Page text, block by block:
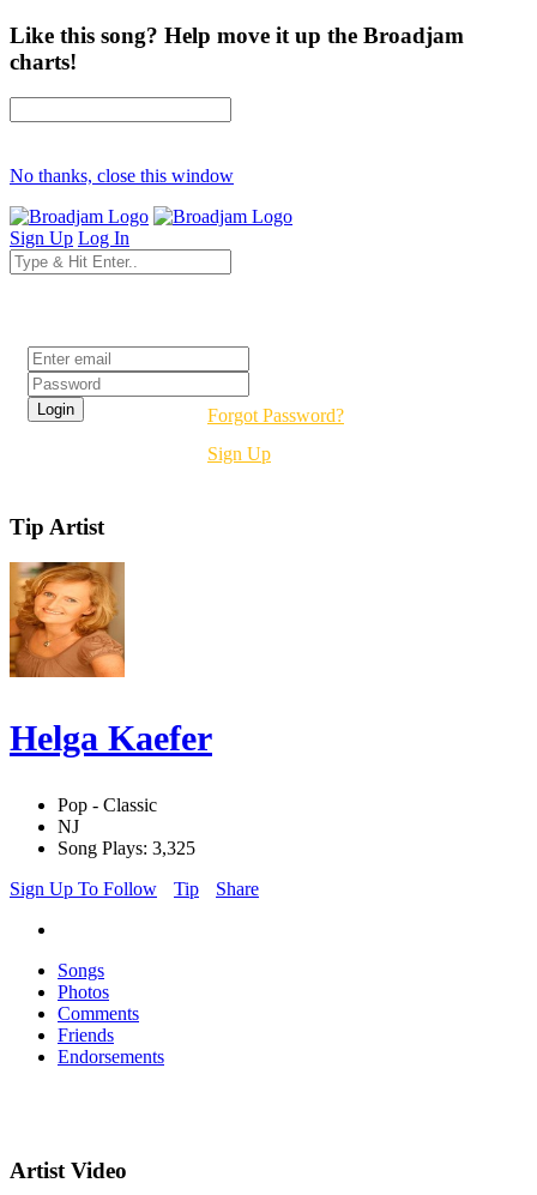
Like this song? Help move it up the Broadjam
charts!
No thanks, close this window
Sign Up Log In
Forgot Password?
Sign Up
Tip Artist
Helga Kaefer
Pop - Classic
NJ
Song Plays: 3,325
Sign Up To Follow
Tip Share
Songs
Photos
Comments
Friends
Endorsements
Artist Video